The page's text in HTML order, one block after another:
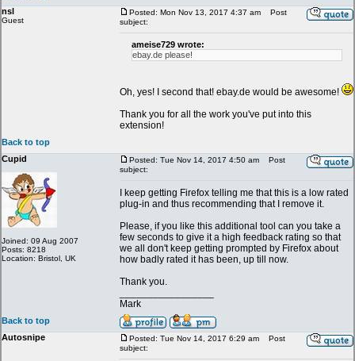
nsl
Guest
Posted: Mon Nov 13, 2017 4:37 am
Post
subject:
ameise729 wrote:
ebay.de please!
Oh, yes! I second that! ebay.de would be awesome!
Thank you for all the work you've put into this
extension!
Back to top
Cupid
Joined: 09 Aug 2007
Posts: 8218
Location: Bristol, UK
Posted: Tue Nov 14, 2017 4:50 am
Post
subject:
I keep getting Firefox telling me that this is a low rated
plug-in and thus recommending that I remove it.
Please, if you like this additional tool can you take a
few seconds to give it a high feedback rating so that
we all don't keep getting prompted by Firefox about
how badly rated it has been, up till now.
Thank you.
Mark
Back to top
Autosnipe
Posted: Tue Nov 14, 2017 6:29 am
Post
subject: